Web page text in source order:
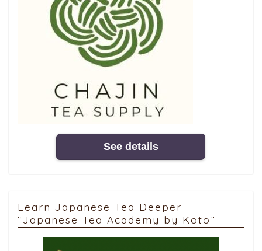
See details
Learn Japanese Tea Deeper
“Japanese Tea Academy by Koto”